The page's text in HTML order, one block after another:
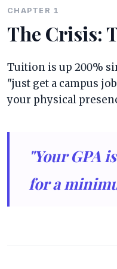
CHAPTER 1
The Crisis:
Tuition is up 200%
"just get a campus
your physical
"Your GPA
for a